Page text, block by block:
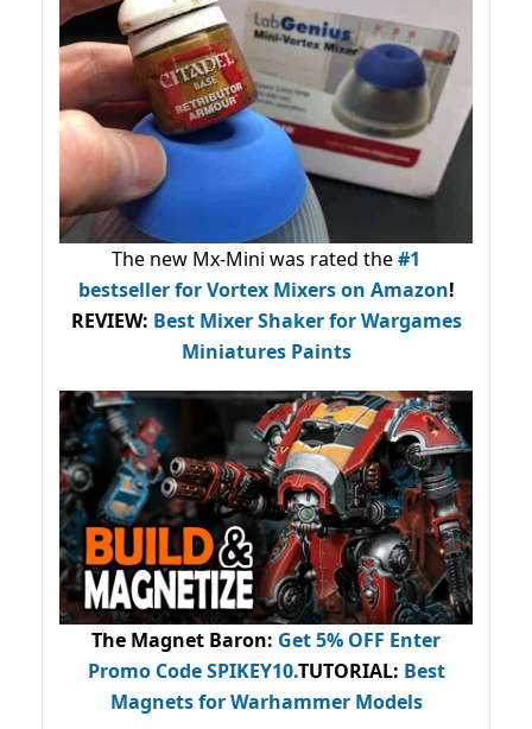
The new Mx-Mini was rated the#1
bestsellerfor Vortex Mixers on Amazon!
REVIEW: Best Mixer Shaker for Wargames
Miniatures Paints
The Magnet Baron: Get 5% OFF Enter
Promo CodeSPIKEY10.TUTORIAL: Best
Magnets for Warhammer Models